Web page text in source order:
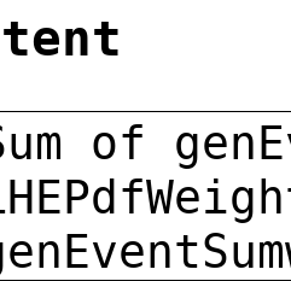
of